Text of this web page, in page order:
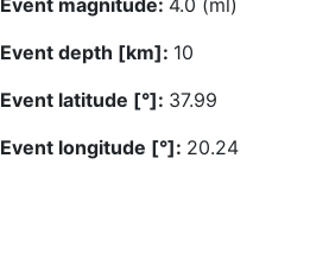
Event magnitude: 4.0 (ml)
Event depth [km]: 10
Event latitude [°]: 37.99
Event longitude [°]: 20.24